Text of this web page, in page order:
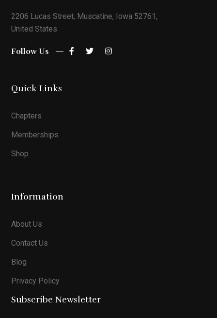
2206 Lucas Street, Muscatine, Iowa 52761,
United States
Follow Us
Quick Links
Chapters
Memberships
Shop
Information
About Us
Contact Us
Blog
Privacy Policy
Subscribe Newsletter